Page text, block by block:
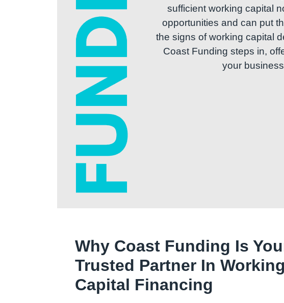
sufficient working capital
opportunities and can put
the signs of working capital
Coast Funding steps in,
Why Coast Funding Is
Trusted Partner In Working